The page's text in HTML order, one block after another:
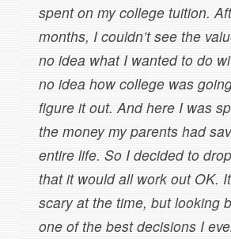
spent on my college tuition.
months, I couldn’t see the
no idea what I wanted to do
no idea how college was
figure it out. And here I was
the money my parents had
entire life. So I decided to
that it would all work out OK.
scary at the time, but looking
one of the best decisions I